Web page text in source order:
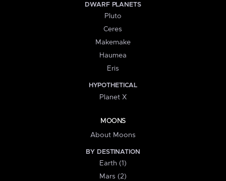
DWARF PLANETS
Pluto
Ceres
Makemake
Haumea
Eris
HYPOTHETICAL
Planet X
MOONS
About Moons
BY DESTINATION
Earth (1)
Mars (2)